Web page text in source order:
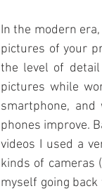
In the modern
pictures of your
the level of
pictures while
smartphone,
phones improve.
videos I used a
kinds of cameras
myself going